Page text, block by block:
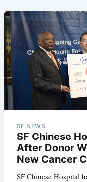
SF NEWS
SF Chinese
After Donor
New Cancer
SF Chinese Hospital